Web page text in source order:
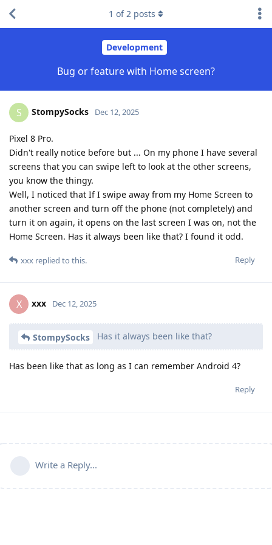
Development
Bug or feature with Home screen?
1 of2 posts
S StompySocks Dec 12, 2025
Pixel 8 Pro.
Didn't really notice before but ... On my phone I have several
screens that you can swipe left to look at the other screens,
you know the thingy.
Well, I noticed that If I swipe away from my Home Screen to
another screen and turn off the phone (not completely) and
turn it on again, it opens on the last screen I was on, not the
Home Screen. Has it always been like that? I found it odd.
Reply
xxx replied to this.
X xxx Dec 12, 2025
StompySocks Has it always been like that?
Has been like that as long as I can remember Android 4?
Reply
Write a Reply...